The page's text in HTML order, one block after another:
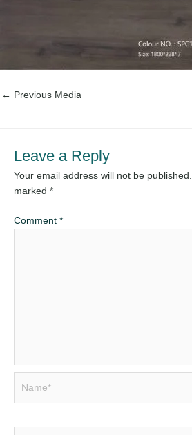
← Previous Media
Leave a Reply
Your email address will not be published.
marked *
Comment *